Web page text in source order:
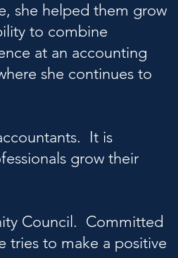
she helped them grow
to combine
at an accounting
she continues to
It is
grow their
Council. Committed
tries to make a positive